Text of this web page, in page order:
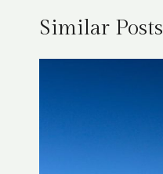
Similar Posts